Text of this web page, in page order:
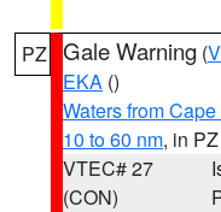
PZ Gale Warning (
EKA ()
Waters from
10 to 60 nm, in PZ
VTEC# 27
(CON)